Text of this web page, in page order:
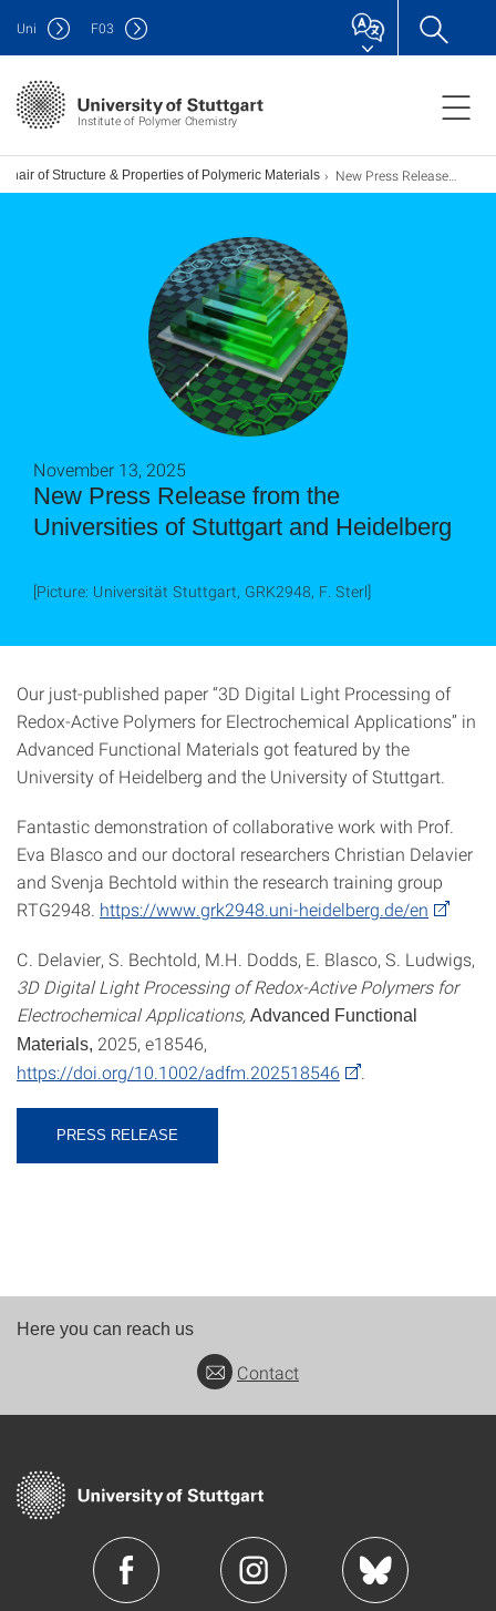
Institute of Polymer Chemistry
Uni F03
Chair of Structure & Properties of Polymeric Materials New Press Release from the Universities of Stuttgart and Heidelberg
New Press Release from the
Universities of Stuttgart and Heidelberg
November 13, 2025
[Picture: Universität Stuttgart, GRK2948, F. Sterl]
Our just-published paper “3D Digital Light Processing of
Redox-Active Polymers for Electrochemical Applications” in
Advanced Functional Materials got featured by the
University of Heidelberg and the University of Stuttgart.
Fantastic demonstration of collaborative work with Prof.
Eva Blasco and our doctoral researchers Christian Delavier
and Svenja Bechtold within the research training group
RTG2948. https://www.grk2948.uni-heidelberg.de/en
C. Delavier, S. Bechtold, M.H. Dodds, E. Blasco, S. Ludwigs,
3D Digital Light Processing of Redox-Active Polymers for
Electrochemical Applications, Advanced Functional
Materials, 2025, e18546,
https://doi.org/10.1002/adfm.202518546
PRESS RELEASE
Here you can reach us
Contact